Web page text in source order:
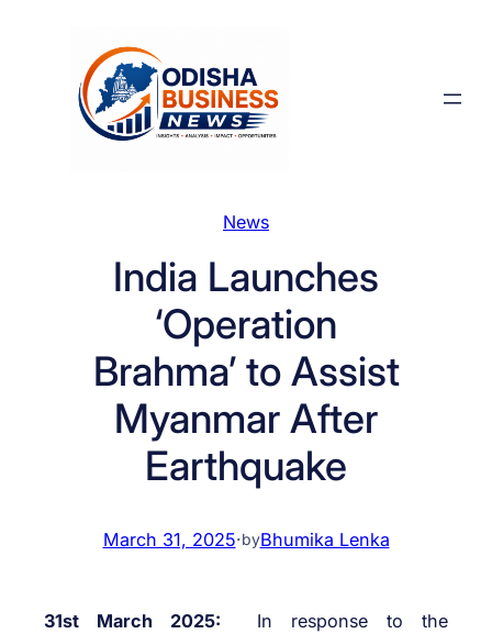
News
India Launches
‘Operation
Brahma’ to Assist
Myanmar After
Earthquake
March 31, 2025·byBhumika Lenka
31st March 2025: In response to the